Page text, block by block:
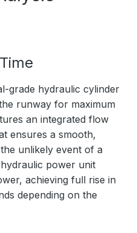
grade hydraulic cylinder
runway for maximum
an integrated flow
ensures a smooth,
unlikely event of a
power unit
achieving full rise in
depending on the